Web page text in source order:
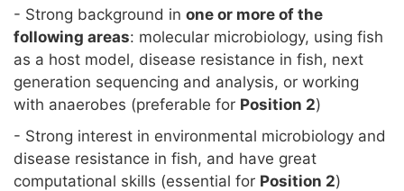
- Strong background in one or more of the
following areas: molecular microbiology, using fish
as a host model, disease resistance in fish, next
generation sequencing and analysis, or working
with anaerobes (preferable for Position 2)
- Strong interest in environmental microbiology and
disease resistance in fish, and have great
computational skills (essential for Position 2)